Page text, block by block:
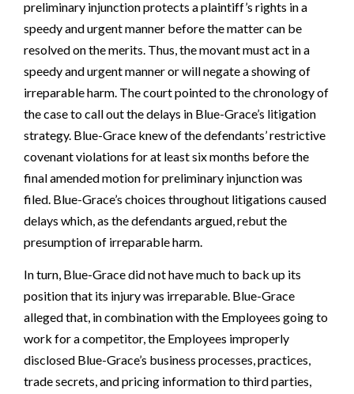
preliminary injunction protects a plaintiff’s rights in a
speedy and urgent manner before the matter can be
resolved on the merits. Thus, the movant must act in a
speedy and urgent manner or will negate a showing of
irreparable harm. The court pointed to the chronology of
the case to call out the delays in Blue-Grace’s litigation
strategy. Blue-Grace knew of the defendants’ restrictive
covenant violations for at least six months before the
final amended motion for preliminary injunction was
filed. Blue-Grace’s choices throughout litigations caused
delays which, as the defendants argued, rebut the
presumption of irreparable harm.
In turn, Blue-Grace did not have much to back up its
position that its injury was irreparable. Blue-Grace
alleged that, in combination with the Employees going to
work for a competitor, the Employees improperly
disclosed Blue-Grace’s business processes, practices,
trade secrets, and pricing information to third parties,